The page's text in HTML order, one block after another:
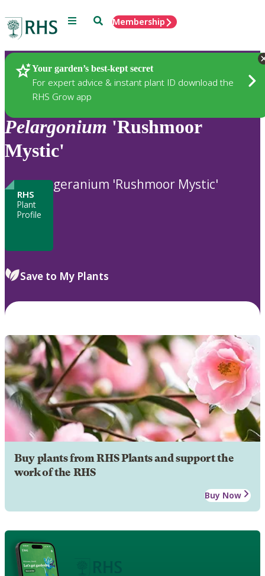
Menu SearchMembership
Your garden’s best-kept secret
For expert advice & instant plant ID download the
RHS Grow app
Plants
Pelargonium 'Rushmoor
Mystic'
RHS
Plant
Profile
geranium 'Rushmoor Mystic'
Save to My Plants
Buy plants from RHS Plants and support the
work of the RHS
Buy Now